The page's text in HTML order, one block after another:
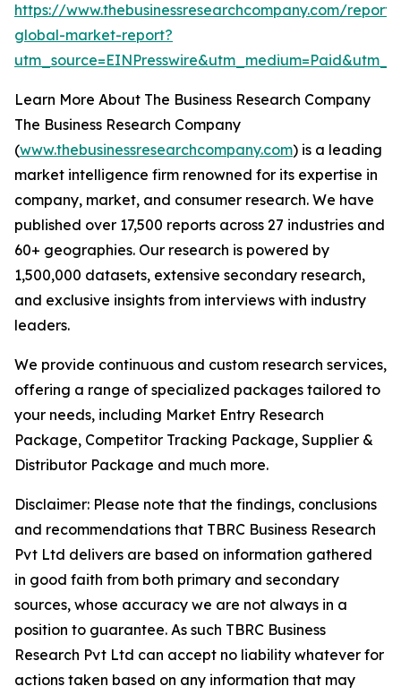
https://www.thebusinessresearchcompany.com/
global-market-report?
Learn More About The Business Research Company
The Business Research Company
(www.thebusinessresearchcompany.com) is a leading
market intelligence firm renowned for its expertise in
company, market, and consumer research. We have
published over 17,500 reports across 27 industries and
60+ geographies. Our research is powered by
1,500,000 datasets, extensive secondary research,
and exclusive insights from interviews with industry
leaders.
We provide continuous and custom research services,
offering a range of specialized packages tailored to
your needs, including Market Entry Research
Package, Competitor Tracking Package, Supplier &
Distributor Package and much more.
Disclaimer: Please note that the findings, conclusions
and recommendations that TBRC Business Research
Pvt Ltd delivers are based on information gathered
in good faith from both primary and secondary
sources, whose accuracy we are not always in a
position to guarantee. As such TBRC Business
Research Pvt Ltd can accept no liability whatever for
actions taken based on any information that may